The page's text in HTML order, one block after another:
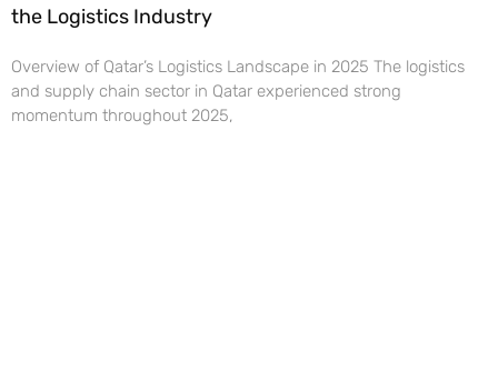
the Logistics Industry
Overview of Qatar’s Logistics Landscape in 2025 The logistics
and supply chain sector in Qatar experienced strong
momentum throughout 2025,